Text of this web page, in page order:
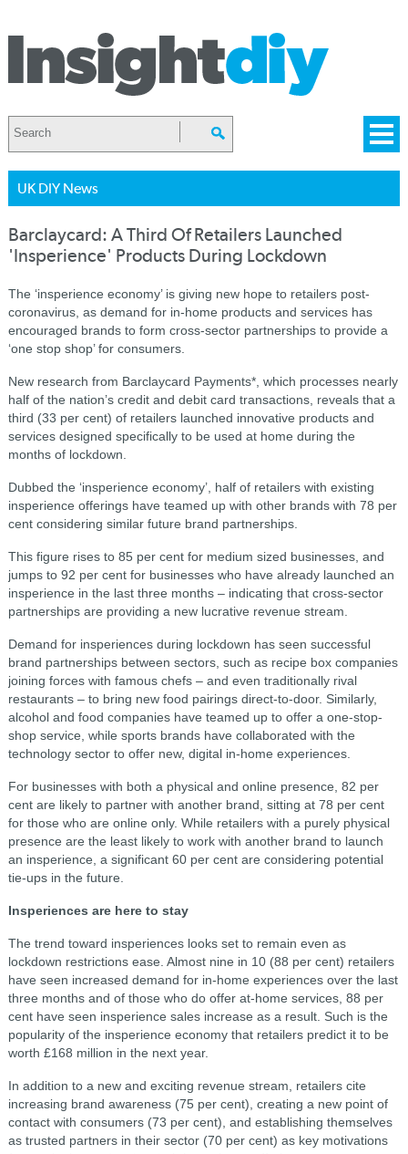
UK DIY News
Barclaycard: A Third Of Retailers Launched
'Insperience' Products During Lockdown
The ‘insperience economy’ is giving new hope to retailers post-
coronavirus, as demand for in-home products and services has
encouraged brands to form cross-sector partnerships to provide a
‘one stop shop’ for consumers.
New research from Barclaycard Payments*, which processes nearly
half of the nation’s credit and debit card transactions, reveals that a
third (33 per cent) of retailers launched innovative products and
services designed specifically to be used at home during the
months of lockdown.
Dubbed the ‘insperience economy’, half of retailers with existing
insperience offerings have teamed up with other brands with 78 per
cent considering similar future brand partnerships.
This figure rises to 85 per cent for medium sized businesses, and
jumps to 92 per cent for businesses who have already launched an
insperience in the last three months – indicating that cross-sector
partnerships are providing a new lucrative revenue stream.
Demand for insperiences during lockdown has seen successful
brand partnerships between sectors, such as recipe box companies
joining forces with famous chefs – and even traditionally rival
restaurants – to bring new food pairings direct-to-door. Similarly,
alcohol and food companies have teamed up to offer a one-stop-
shop service, while sports brands have collaborated with the
technology sector to offer new, digital in-home experiences.
For businesses with both a physical and online presence, 82 per
cent are likely to partner with another brand, sitting at 78 per cent
for those who are online only. While retailers with a purely physical
presence are the least likely to work with another brand to launch
an insperience, a significant 60 per cent are considering potential
tie-ups in the future.
Insperiences are here to stay
The trend toward insperiences looks set to remain even as
lockdown restrictions ease. Almost nine in 10 (88 per cent) retailers
have seen increased demand for in-home experiences over the last
three months and of those who do offer at-home services, 88 per
cent have seen insperience sales increase as a result. Such is the
popularity of the insperience economy that retailers predict it to be
worth £168 million in the next year.
In addition to a new and exciting revenue stream, retailers cite
increasing brand awareness (75 per cent), creating a new point of
contact with consumers (73 per cent), and establishing themselves
as trusted partners in their sector (70 per cent) as key motivations